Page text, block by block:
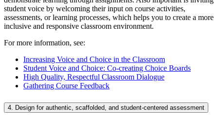
student voice by welcoming their input on course activities,
assessments, or learning processes, which helps you to create a more
inclusive and responsive classroom environment.
For more information, see:
Increasing Voice and Choice in the Classroom
Student Voice and Choice: Co-creating Choice Boards
High Quality, Respectful Classroom Dialogue
Gathering Course Feedback
4. Design for authentic, scaffolded, and student-centered assessment